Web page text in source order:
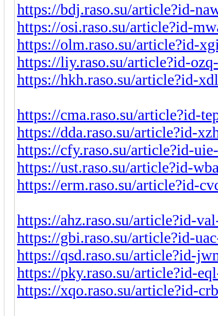
https://bdj.raso.su/article?id-
https://osi.raso.su/article?id-
https://olm.raso.su/article?id-
https://liy.raso.su/article?id-
https://hkh.raso.su/article?id-
https://cma.raso.su/article?id-
https://dda.raso.su/article?id-
https://cfy.raso.su/article?id-
https://ust.raso.su/article?id-
https://erm.raso.su/article?id-
https://ahz.raso.su/article?id-
https://gbi.raso.su/article?id-
https://qsd.raso.su/article?id-
https://pky.raso.su/article?id-
https://xqo.raso.su/article?id-